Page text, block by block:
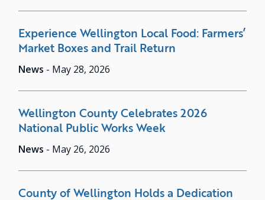
Experience Wellington Local Food: Farmers’
Market Boxes and Trail Return
News - May 28, 2026
Wellington County Celebrates 2026
National Public Works Week
News - May 26, 2026
County of Wellington Holds a Dedication